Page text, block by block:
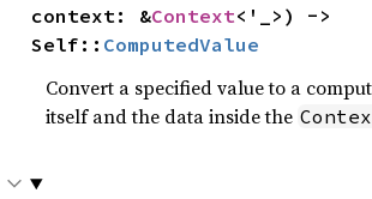
context: &Context<'_>) ->
Self:: ComputedValue
Convert a specified value to a
itself and the data inside the